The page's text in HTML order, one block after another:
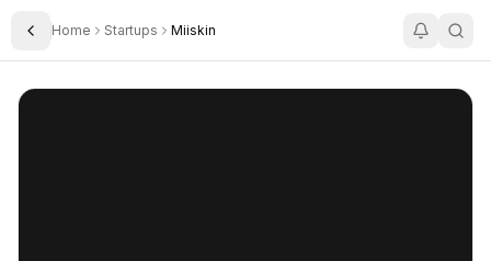
Toggle Sidebar
Home Startups Miiskin
Miiskin